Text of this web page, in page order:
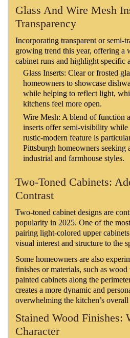
Glass And Wire Mesh
Transparency
Incorporating transparent or semi-
growing trend this year, offering a
cabinet runs and highlight specific
Glass Inserts: Clear or frosted
homeowners to showcase
while helping to reflect light,
kitchens feel more open.
Wire Mesh: A blend of function
inserts offer semi-visibility
rustic-modern feature is
Pittsburgh homeowners seeking
industrial and farmhouse styles.
Two-Toned Cabinets:
Contrast
Two-toned cabinet designs are
popularity in 2025. One of the
pairing light-colored upper
visual interest and structure to the
Some homeowners are also
finishes or materials, such as wood
painted cabinets along the
creates a more dynamic and
overwhelming the kitchen’s overall
Stained Wood Finishes:
Character